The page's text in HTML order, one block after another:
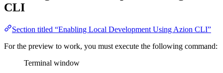
CLI
Section titled “Enabling Local Development Using Azion CLI”
For the preview to work, you must execute the following command:
Terminal window